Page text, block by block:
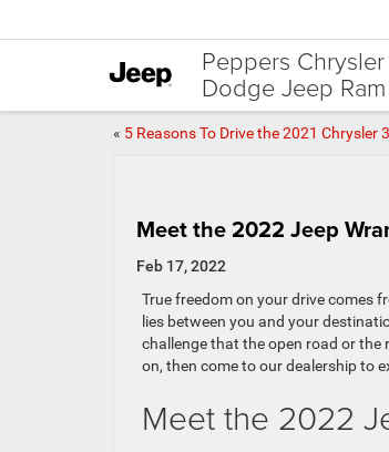
Peppers Chrysler
Dodge Jeep Ram
« 5 Reasons To Drive the 2021 Chrysler
Meet the 2022 Jeep
Feb 17, 2022
True freedom on your drive comes
lies between you and your
challenge that the open road or
on, then come to our dealership to
Meet the 2022